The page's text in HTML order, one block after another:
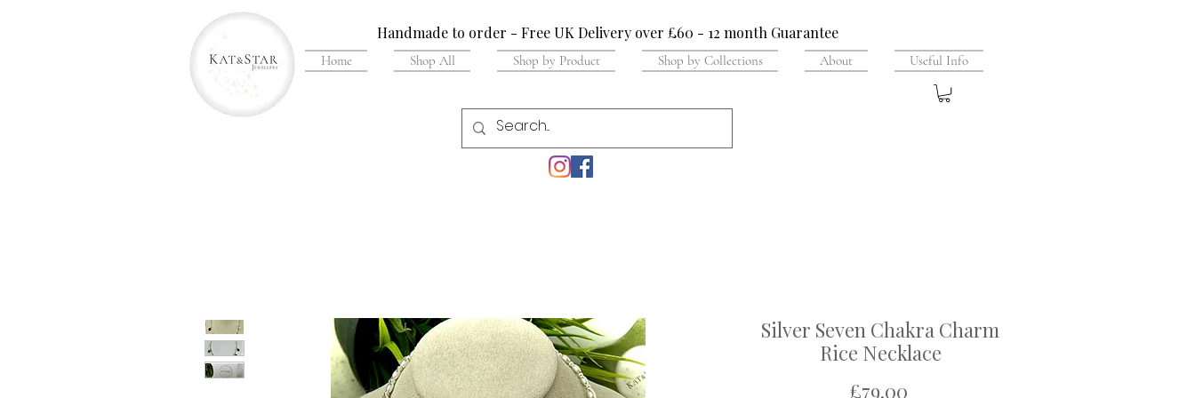
Handmade to order - Free UK Delivery over £60 - 12 month Guarantee
Home Shop All Shop by Product Shop by Collections About Useful Info
Silver Seven Chakra Charm
Rice Necklace
£79.00Price